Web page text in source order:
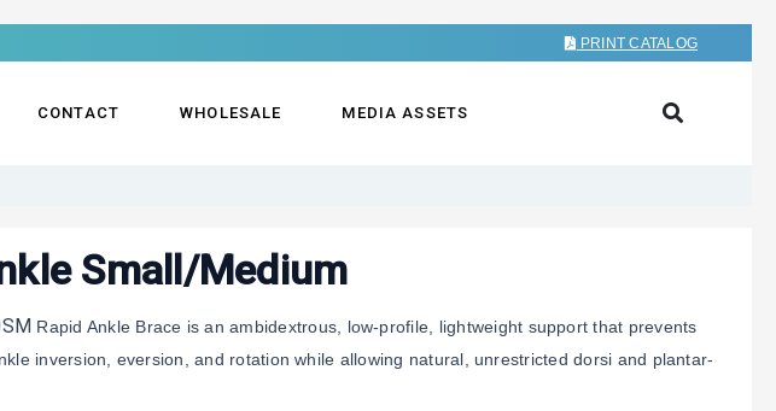
PRINT CATALOG
CONTACT WHOLESALE MEDIA ASSETS
Small/Medium
Rapid Ankle Brace is an ambidextrous, low-profile, lightweight support that prevents
inversion, eversion, and rotation while allowing natural, unrestricted dorsi and plantar-